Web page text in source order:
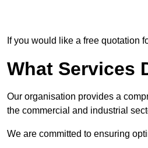
If you would like a free quotation
What Services
Our organisation provides a
the commercial and industrial
We are committed to ensuring